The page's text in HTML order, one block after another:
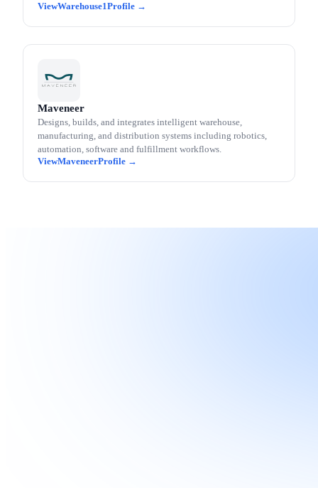
Warehouse1
Maveneer
Designs, builds, and integrates intelligent warehouse,
manufacturing, and distribution systems including robotics,
automation, software and fulfillment workflows.
Maveneer